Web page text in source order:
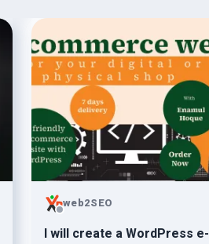
web2SEO
I will create a WordPress e-